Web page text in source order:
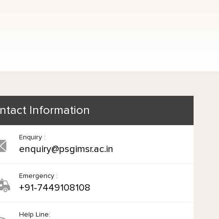
Information
Enquiry :
enquiry@psgimsr.ac.in
Emergency :
+91-7449108108
Help Line: